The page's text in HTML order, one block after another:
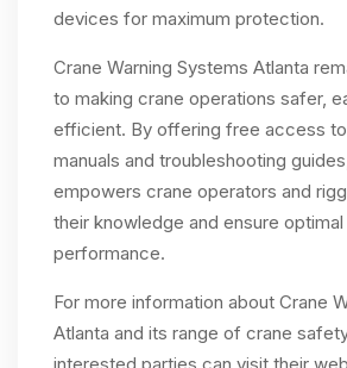
devices for maximum protection.
Crane Warning Systems Atlanta
to making crane operations safer,
efficient. By offering free access
manuals and troubleshooting
empowers crane operators and
their knowledge and ensure
performance.
For more information about Crane
Atlanta and its range of crane